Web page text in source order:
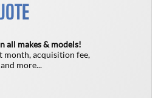
all makes & models!
month, acquisition fee,
more...